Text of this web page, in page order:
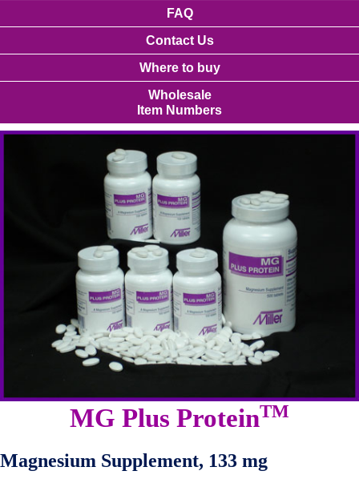
FAQ
Contact Us
Where to buy
Wholesale
Item Numbers
MG Plus ProteinTM
Magnesium Supplement, 133 mg